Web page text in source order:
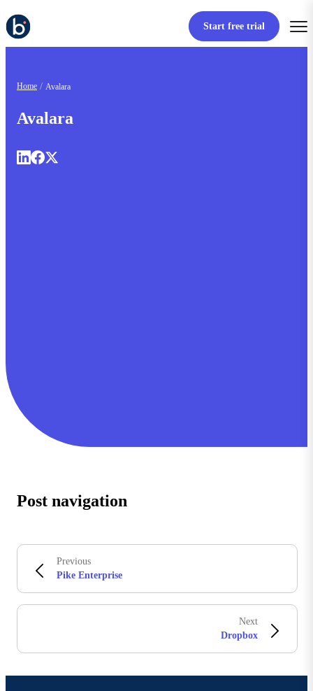
Start free trial
Home Avalara
Avalara
Post navigation
Previous
Pike Enterprise
Next
Dropbox